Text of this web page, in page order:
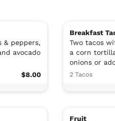
& peppers,
avocado
$8.00
Breakfast
Two tacos
a corn
onions or
2 Tacos
Fruit